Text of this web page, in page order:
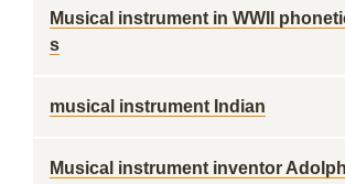
Musical instrument in WWII
s
musical instrument Indian
Musical instrument inventor